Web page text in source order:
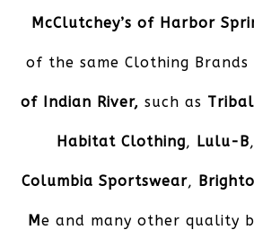
McClutchey’s of Harbor
of the same Clothing Brands
of Indian River, such as
Habitat Clothing, Lulu-B,
Columbia Sportswear,
Me and many other quality